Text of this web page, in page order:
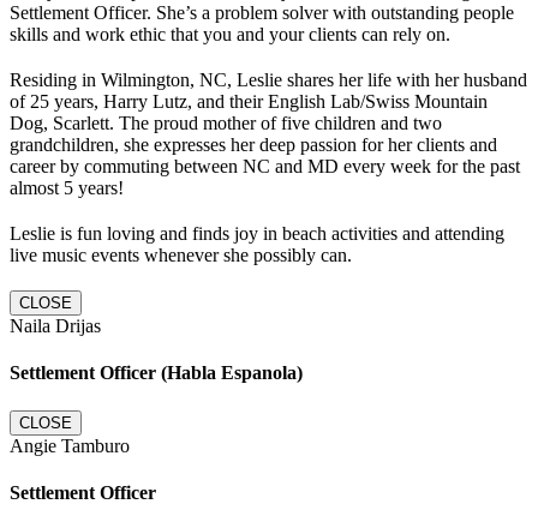
Settlement Officer. She’s a problem solver with outstanding people
skills and work ethic that you and your clients can rely on.
Residing in Wilmington, NC, Leslie shares her life with her husband
of 25 years, Harry Lutz, and their English Lab/Swiss Mountain
Dog, Scarlett. The proud mother of five children and two
grandchildren, she expresses her deep passion for her clients and
career by commuting between NC and MD every week for the past
almost 5 years!
Leslie is fun loving and finds joy in beach activities and attending
live music events whenever she possibly can.
CLOSE
Naila Drijas
Settlement Officer (Habla Espanola)
CLOSE
Angie Tamburo
Settlement Officer